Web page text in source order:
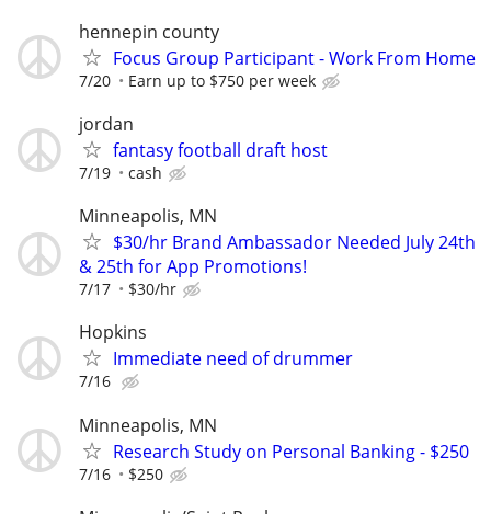
hennepin county
Focus Group Participant - Work From Home
7/20 Earn up to $750 per week
jordan
fantasy football draft host
7/19 cash
Minneapolis, MN
$30/hr Brand Ambassador Needed July 24th
& 25th for App Promotions!
7/17 $30/hr
Hopkins
Immediate need of drummer
7/16
Minneapolis, MN
Research Study on Personal Banking - $250
7/16 $250